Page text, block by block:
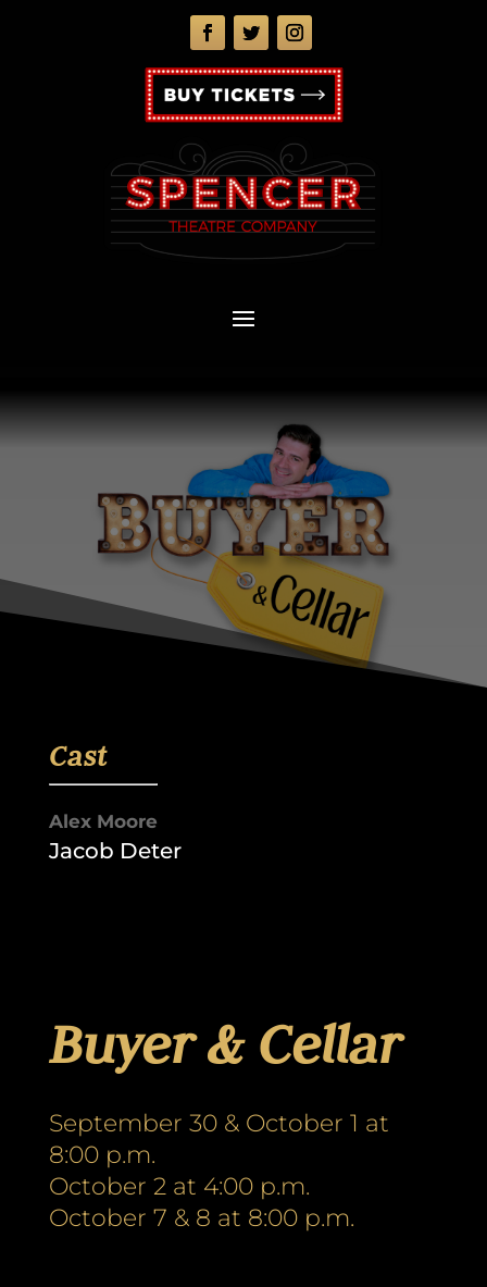
Cast
Alex Moore
Jacob Deter
Buyer & Cellar
September 30 & October 1 at
8:00 p.m.
October 2 at 4:00 p.m.
October 7 & 8 at 8:00 p.m.